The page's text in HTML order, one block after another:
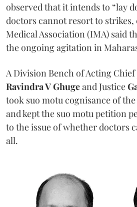
observed that it intends to “lay
doctors cannot resort to strikes,
Medical Association (IMA) said
the ongoing agitation in
A Division Bench of Acting Chief
Ravindra V Ghugeand Justice
took suo motu cognisance of
and kept the suo motu petition
to the issue of whether doctors
all.